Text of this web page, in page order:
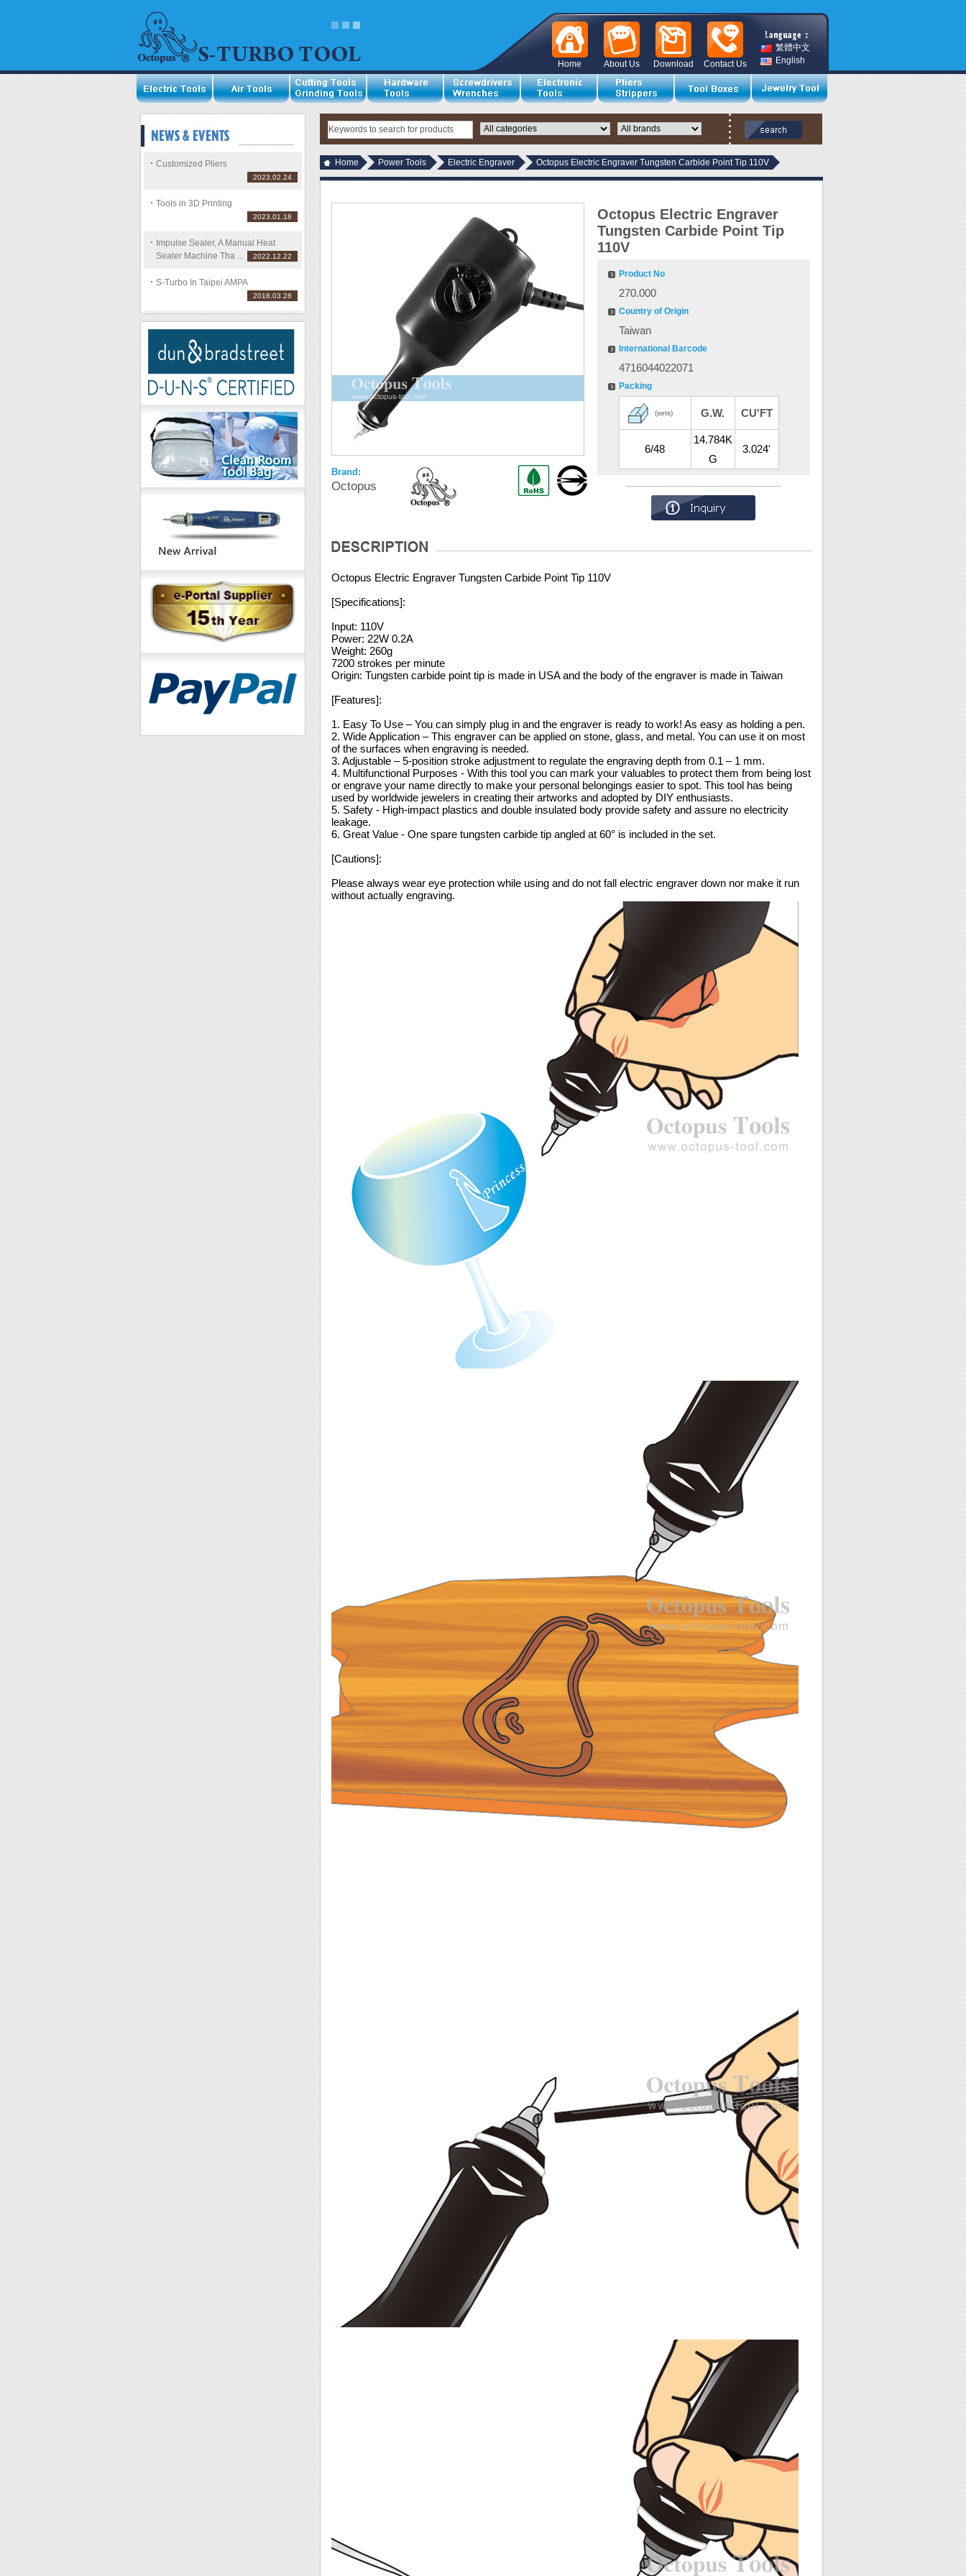
繁體中文
English
Contact Us
Download
About Us
Home
Customized Pliers
2023.02.24
Tools in 3D Printing
2023.01.18
Impulse Sealer, A Manual Heat
Sealer Machine Tha ...
2022.12.22
S-Turbo In Taipei AMPA
2018.03.28
Home Power Tools Electric Engraver Octopus Electric Engraver Tungsten Carbide Point Tip 110V
Brand:
Octopus
Octopus Electric Engraver
Tungsten Carbide Point Tip
110V
Product No
270.000
Country of Origin
Taiwan
International Barcode
4716044022071
Packing
(sets) G.W. CU'FT
6/48
14.784K
G
3.024'
Octopus Electric Engraver Tungsten Carbide Point Tip 110V
[Specifications]:
Input: 110V
Power: 22W 0.2A
Weight: 260g
7200 strokes per minute
Origin: Tungsten carbide point tip is made in USA and the body of the engraver is made in Taiwan
[Features]:
1. Easy To Use – You can simply plug in and the engraver is ready to work! As easy as holding a pen.
2. Wide Application – This engraver can be applied on stone, glass, and metal. You can use it on most
of the surfaces when engraving is needed.
3. Adjustable – 5-position stroke adjustment to regulate the engraving depth from 0.1 – 1 mm.
4. Multifunctional Purposes - With this tool you can mark your valuables to protect them from being lost
or engrave your name directly to make your personal belongings easier to spot. This tool has being
used by worldwide jewelers in creating their artworks and adopted by DIY enthusiasts.
5. Safety - High-impact plastics and double insulated body provide safety and assure no electricity
leakage.
6. Great Value - One spare tungsten carbide tip angled at 60° is included in the set.
[Cautions]:
Please always wear eye protection while using and do not fall electric engraver down nor make it run
without actually engraving.